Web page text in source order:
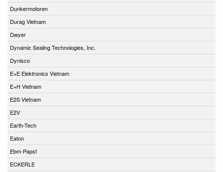
Dunkermotoren
Durag Vietnam
Dwyer
Dynamic Sealing Technologies, Inc.
Dynisco
E+E Elektronics Vietnam
E+H Vietnam
E2S Vietnam
E2V
Earth-Tech
Eaton
Ebm-Papst
ECKERLE